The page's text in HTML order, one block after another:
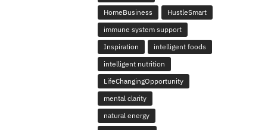
HomeBusiness
HustleSmart
immune system support
Inspiration
intelligent foods
intelligent nutrition
LifeChangingOpportunity
mental clarity
natural energy